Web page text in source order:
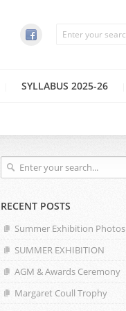
SYLLABUS 2025-26
RECENT POSTS
Summer Exhibition Photos
SUMMER EXHIBITION
AGM & Awards Ceremony
Margaret Coull Trophy